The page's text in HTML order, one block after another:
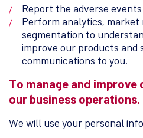
Report the adverse
Perform analytics, market
segmentation to
improve our products and
communications to you.
To manage and improve
our business operations.
We will use your personal